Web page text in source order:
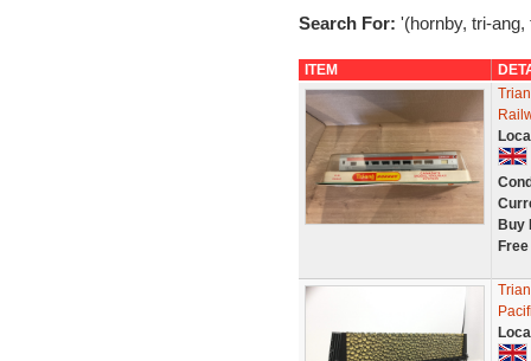
Search For: '(hornby, tri-
ITEM
Buy